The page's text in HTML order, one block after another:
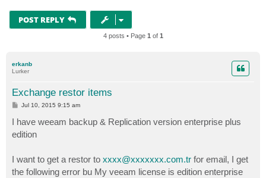
POST REPLY
4 posts • Page 1 of 1
erkanb
Lurker
Exchange restor items
P
t
Jul 10, 2015 9:15 am
I have weeam backup & Replication version enterprise plus
edition
I want to get a restor to xxxx@xxxxxxx.com.tr for email, I get
the following error bu My veeam license is edition enterprise